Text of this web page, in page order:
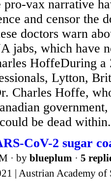
vax narrative
and censor the
doctors warn
jabs, which have
HoffeDuring a
Lytton,
Charles Hoffe,
be dead
CoV-2 sugar
· by blueplum · 5
| Austrian Academy of